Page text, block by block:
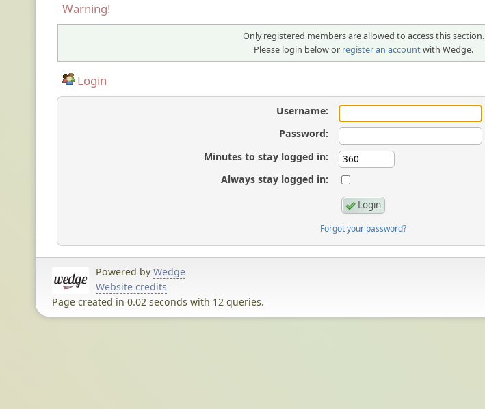
Warning!
Only registered members are allowed to access this section.
Please login below or register an accountwith Wedge.
Login
Username:
Password:
Minutes to stay logged in:
Always stay logged in:
Forgot your password?
Powered by Wedge
Website credits
Page created in 0.02 seconds with 12 queries.